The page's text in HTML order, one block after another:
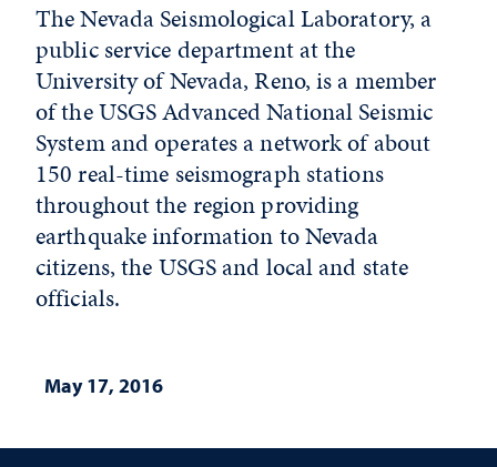
The Nevada Seismological Laboratory, a
public service department at the
University of Nevada, Reno, is a member
of the USGS Advanced National Seismic
System and operates a network of about
150 real-time seismograph stations
throughout the region providing
earthquake information to Nevada
citizens, the USGS and local and state
officials.
May 17, 2016